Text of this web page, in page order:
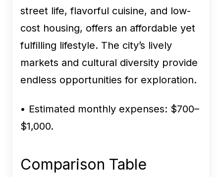
street life, flavorful cuisine, and low-
cost housing, offers an affordable yet
fulfilling lifestyle. The city’s lively
markets and cultural diversity provide
endless opportunities for exploration.
• Estimated monthly expenses: $700–
$1,000.
Comparison Table